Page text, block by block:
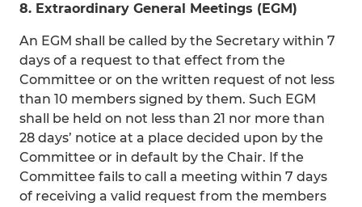
8. Extraordinary General Meetings (EGM)
An EGM shall be called by the Secretary within 7
days of a request to that effect from the
Committee or on the written request of not less
than 10 members signed by them. Such EGM
shall be held on not less than 21 nor more than
28 days’ notice at a place decided upon by the
Committee or in default by the Chair. If the
Committee fails to call a meeting within 7 days
of receiving a valid request from the members